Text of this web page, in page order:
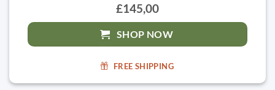
£145,00
SHOP NOW
FREE SHIPPING